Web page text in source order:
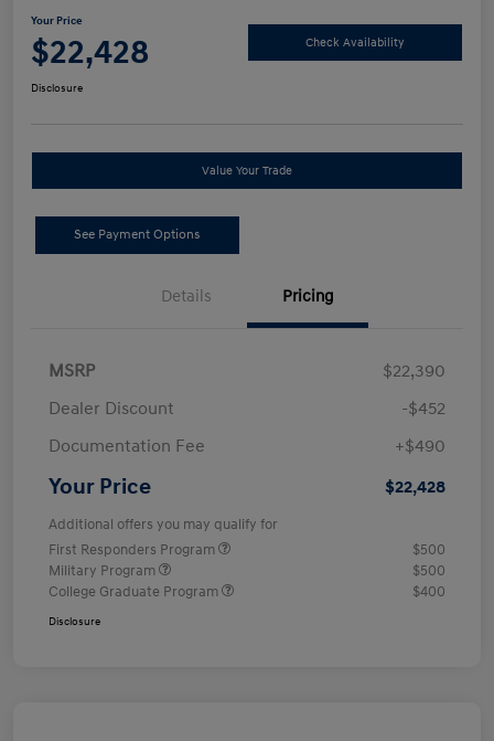
Your Price
$22,428 Check Availability
Disclosure
Value Your Trade
See Payment Options
Details Pricing
MSRP
$22,390
Dealer Discount
-$452
Documentation Fee
+$490
Your Price $22,428
Additional offers you may qualify for
First Responders Program
$500
Military Program
$500
College Graduate Program
$400
Disclosure